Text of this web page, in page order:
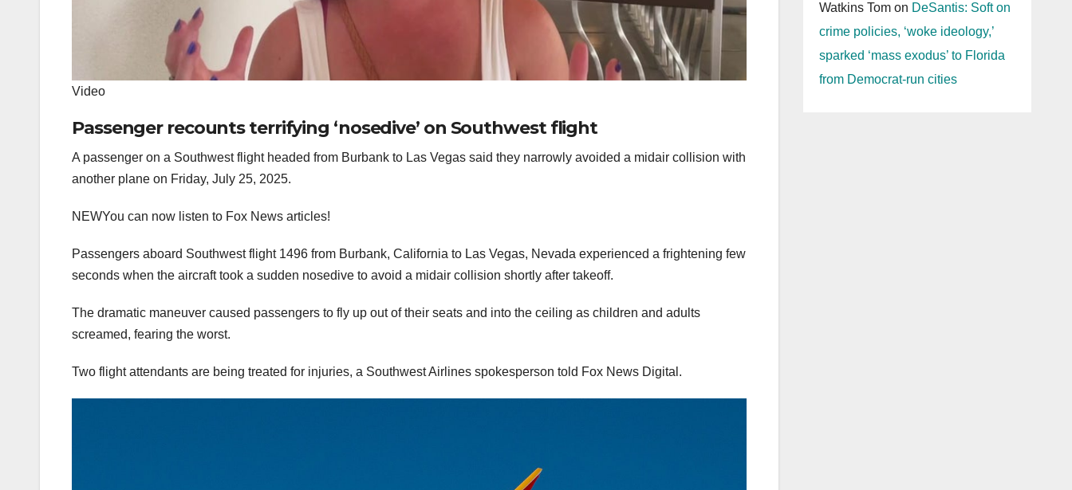
Video
Passenger recounts terrifying ‘nosedive’ on Southwest flight
A passenger on a Southwest flight headed from Burbank to Las Vegas said they narrowly avoided a midair collision with
another plane on Friday, July 25, 2025.
NEWYou can now listen to Fox News articles!
Passengers aboard Southwest flight 1496 from Burbank, California to Las Vegas, Nevada experienced a frightening few
seconds when the aircraft took a sudden nosedive to avoid a midair collision shortly after takeoff.
The dramatic maneuver caused passengers to fly up out of their seats and into the ceiling as children and adults
screamed, fearing the worst.
Two flight attendants are being treated for injuries, a Southwest Airlines spokesperson told Fox News Digital.
Watkins Tomon DeSantis: Soft on
crime policies, ‘woke ideology,’
sparked ‘mass exodus’ to Florida
from Democrat-run cities